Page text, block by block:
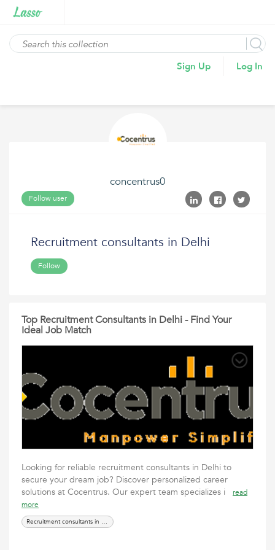
Sign Up Log In
concentrus0
Follow user
Recruitment consultants in Delhi
Follow
Top Recruitment Consultants in Delhi - Find Your
Ideal Job Match
Looking for reliable recruitment consultants in Delhi to
secure your dream job? Discover personalized career
solutions at Cocentrus. Our expert team specializes i
read
more
Recruitment consultants in Delhi